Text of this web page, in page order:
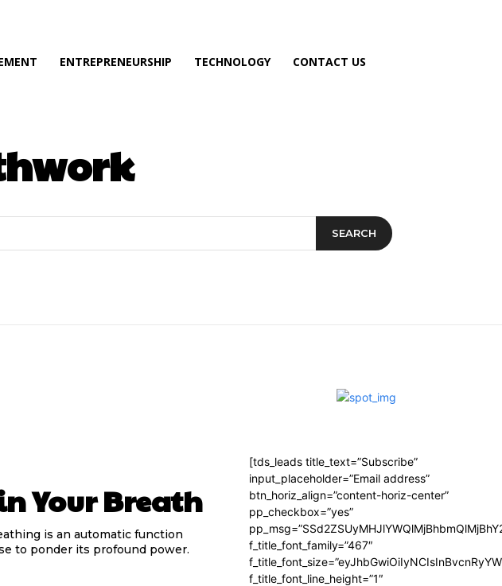
ENTREPRENEURSHIP TECHNOLOGY CONTACT US
SEARCH
Your Breath
is an automatic function
to ponder its profound power.
[tds_leads title_text=”Subscribe”
input_placeholder=”Email address”
btn_horiz_align=”content-horiz-center”
pp_checkbox=”yes”
f_title_font_family=”467″
f_title_font_line_height=”1″